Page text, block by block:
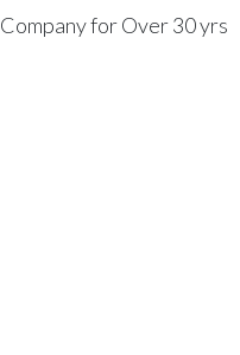
for Over 30 yrs